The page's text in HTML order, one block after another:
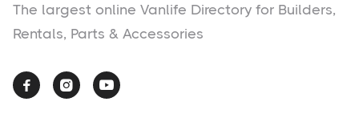
The largest online Vanlife Directory for Builders,
Rentals, Parts & Accessories
  